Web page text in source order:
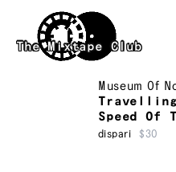
Skip to main content
The Mixtape Club
Museum Of
Speed Of
dispari $30